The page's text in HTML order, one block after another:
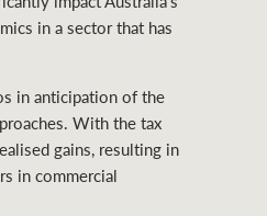
in a sector that has
in anticipation of the
With the tax
gains, resulting in
in commercial